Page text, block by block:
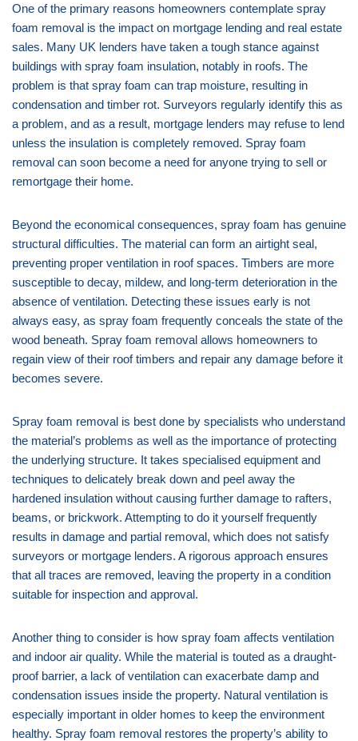
One of the primary reasons homeowners contemplate spray
foam removal is the impact on mortgage lending and real estate
sales. Many UK lenders have taken a tough stance against
buildings with spray foam insulation, notably in roofs. The
problem is that spray foam can trap moisture, resulting in
condensation and timber rot. Surveyors regularly identify this as
a problem, and as a result, mortgage lenders may refuse to lend
unless the insulation is completely removed. Spray foam
removal can soon become a need for anyone trying to sell or
remortgage their home.
Beyond the economical consequences, spray foam has genuine
structural difficulties. The material can form an airtight seal,
preventing proper ventilation in roof spaces. Timbers are more
susceptible to decay, mildew, and long-term deterioration in the
absence of ventilation. Detecting these issues early is not
always easy, as spray foam frequently conceals the state of the
wood beneath. Spray foam removal allows homeowners to
regain view of their roof timbers and repair any damage before it
becomes severe.
Spray foam removal is best done by specialists who understand
the material’s problems as well as the importance of protecting
the underlying structure. It takes specialised equipment and
techniques to delicately break down and peel away the
hardened insulation without causing further damage to rafters,
beams, or brickwork. Attempting to do it yourself frequently
results in damage and partial removal, which does not satisfy
surveyors or mortgage lenders. A rigorous approach ensures
that all traces are removed, leaving the property in a condition
suitable for inspection and approval.
Another thing to consider is how spray foam affects ventilation
and indoor air quality. While the material is touted as a draught-
proof barrier, a lack of ventilation can exacerbate damp and
condensation issues inside the property. Natural ventilation is
especially important in older homes to keep the environment
healthy. Spray foam removal restores the property’s ability to